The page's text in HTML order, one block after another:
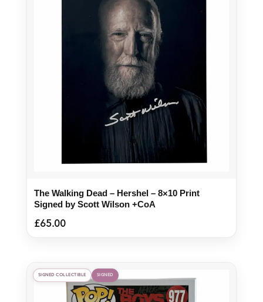
The Walking Dead – Hershel – 8×10 Print
Signed by Scott Wilson +CoA
£65.00
SIGNED COLLECTIBLE SIGNED